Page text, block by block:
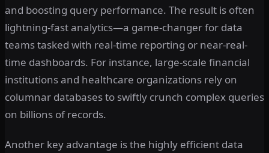
and boosting query performance. The result is often
lightning-fast analytics—a game-changer for data
teams tasked with real-time reporting or near-real-
time dashboards. For instance, large-scale financial
institutions and healthcare organizations rely on
columnar databases to swiftly crunch complex queries
on billions of records.
Another key advantage is the highly efficient data